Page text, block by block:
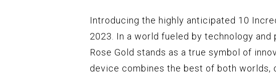
Introducing the highly anticipated 10
2023. In a world fueled by technology
Rose Gold stands as a true symbol of
device combines the best of both